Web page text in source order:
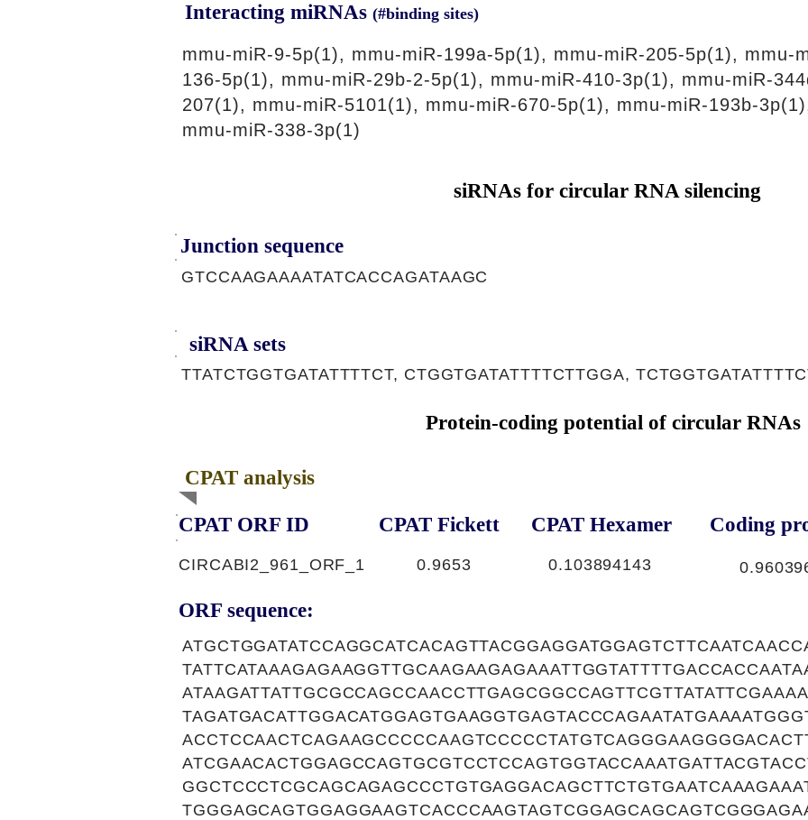
Interacting miRNAs (#binding sites)
mmu-miR-9-5p(1), mmu-miR-199a-5p(1), mmu-miR-205-5p(1), mmu-
136-5p(1), mmu-miR-29b-2-5p(1), mmu-miR-410-3p(1), mmu-miR-
207(1), mmu-miR-5101(1), mmu-miR-670-5p(1), mmu-miR-193b-
mmu-miR-338-3p(1)
siRNAs for circular RNA silencing
Junction sequence
GTCCAAGAAAATATCACCAGATAAGC
siRNA sets
TTATCTGGTGATATTTTCT, CTGGTGATATTTTCTTGGA,
Protein-coding potential of circular RNAs
CPAT analysis
CPAT ORF ID CPAT Fickett CPAT Hexamer Coding
CIRCABI2_961_ORF_1 0.9653 0.103894143
ORF sequence: